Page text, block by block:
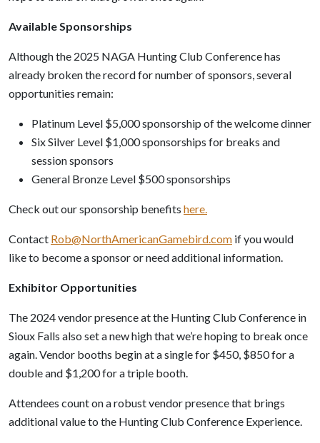
Available Sponsorships
Although the 2025 NAGA Hunting Club Conference has
already broken the record for number of sponsors, several
opportunities remain:
Platinum Level $5,000 sponsorship of the welcome dinner
Six Silver Level $1,000 sponsorships for breaks and
session sponsors
General Bronze Level $500 sponsorships
Check out our sponsorship benefits here.
Contact Rob@NorthAmericanGamebird.com if you would
like to become a sponsor or need additional information.
Exhibitor Opportunities
The 2024 vendor presence at the Hunting Club Conference in
Sioux Falls also set a new high that we’re hoping to break once
again. Vendor booths begin at a single for $450, $850 for a
double and $1,200 for a triple booth.
Attendees count on a robust vendor presence that brings
additional value to the Hunting Club Conference Experience.